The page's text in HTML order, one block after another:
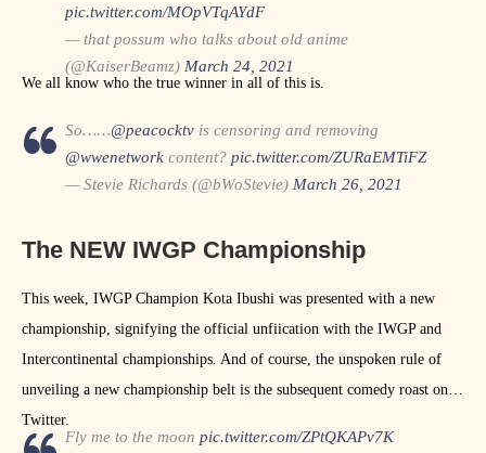
pic.twitter.com/MOpVTqAYdF
— that possum who talks about old anime
(@KaiserBeamz) March 24, 2021
We all know who the true winner in all of this is.
So……@peacocktv is censoring and removing
@wwenetwork content? pic.twitter.com/ZURaEMTiFZ
— Stevie Richards (@bWoStevie) March 26, 2021
The NEW IWGP Championship
This week, IWGP Champion Kota Ibushi was presented with a new
championship, signifying the official unfiication with the IWGP and
Intercontinental championships. And of course, the unspoken rule of
unveiling a new championship belt is the subsequent comedy roast on
Twitter.
Fly me to the moon pic.twitter.com/ZPtQKAPv7K